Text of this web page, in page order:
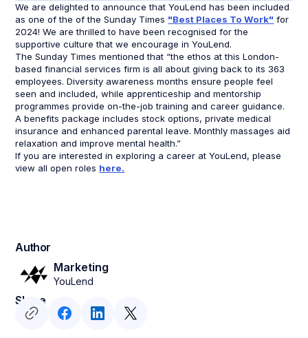
We are delighted to announce that YouLend has been included
as one of the of the Sunday Times "Best Places To Work" for
2024! We are thrilled to have been recognised for the
supportive culture that we encourage in YouLend.
The Sunday Times mentioned that “the ethos at this London-
based financial services firm is all about giving back to its 363
employees. Diversity awareness months ensure people feel
seen and included, while apprenticeship and mentorship
programmes provide on-the-job training and career guidance.
A benefits package includes stock options, private medical
insurance and enhanced parental leave. Monthly massages aid
relaxation and improve mental health.”
If you are interested in exploring a career at YouLend, please
view all open roles here.
Author
Marketing
YouLend
Share